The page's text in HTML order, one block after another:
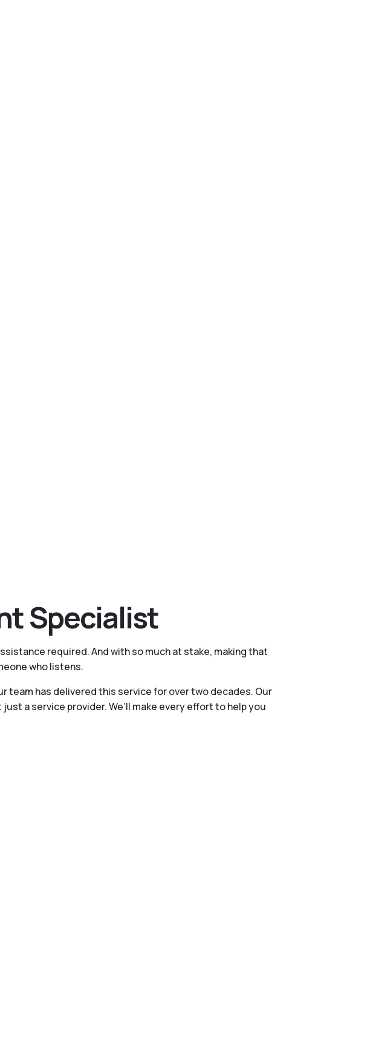
Specialist
required. And with so much at stake, making that
who listens.
team has delivered this service for over two decades. Our
a service provider. We’ll make every effort to help you